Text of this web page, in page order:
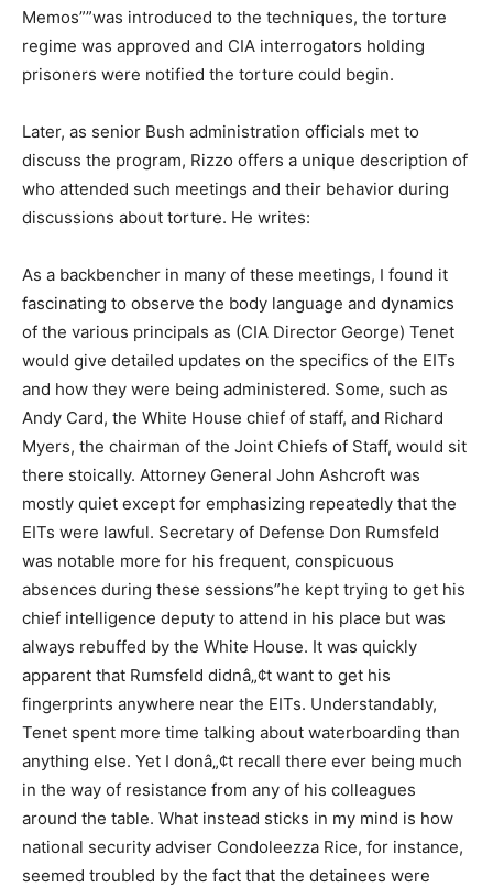
Memos””was introduced to the techniques, the torture
regime was approved and CIA interrogators holding
prisoners were notified the torture could begin.
Later, as senior Bush administration officials met to
discuss the program, Rizzo offers a unique description of
who attended such meetings and their behavior during
discussions about torture. He writes:
As a backbencher in many of these meetings, I found it
fascinating to observe the body language and dynamics
of the various principals as (CIA Director George) Tenet
would give detailed updates on the specifics of the EITs
and how they were being administered. Some, such as
Andy Card, the White House chief of staff, and Richard
Myers, the chairman of the Joint Chiefs of Staff, would sit
there stoically. Attorney General John Ashcroft was
mostly quiet except for emphasizing repeatedly that the
EITs were lawful. Secretary of Defense Don Rumsfeld
was notable more for his frequent, conspicuous
absences during these sessions”he kept trying to get his
chief intelligence deputy to attend in his place but was
always rebuffed by the White House. It was quickly
apparent that Rumsfeld didnâ„¢t want to get his
fingerprints anywhere near the EITs. Understandably,
Tenet spent more time talking about waterboarding than
anything else. Yet I donâ„¢t recall there ever being much
in the way of resistance from any of his colleagues
around the table. What instead sticks in my mind is how
national security adviser Condoleezza Rice, for instance,
seemed troubled by the fact that the detainees were